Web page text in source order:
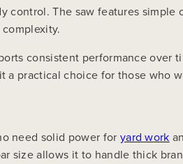
The saw features
consistent performance
a practical choice for those who
need solid power for yard work
size allows it to handle thick